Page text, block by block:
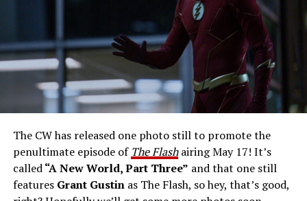
2023 The CW Network, LLC. All Rights Reserved.
THE FINAL RUN – The Flash (Grant Gustin), the fastest
man alive, is tasked with his greatest challenge yet, to
save the timeline and save existence. Friends old and
last time. The episode was written by Eric Wallace & Sam
Chalsen and directed by Vanessa Parise (#913). Original
airdate 5/24/2023.
The CW has released one photo still to promote the
penultimate episode of The Flashairing May 17! It’s
called“A New World, Part Three” and that one still
features Grant Gustinas The Flash, so hey, that’s good,